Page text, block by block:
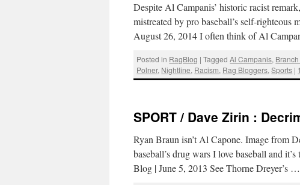
Despite Al Campanis’ historic racist
mistreated by pro baseball’s self-
August 26, 2014 I often think of Al
Posted in RagBlog | Tagged Al Campanis,
Polner, Nightline, Racism, Rag Bloggers,Sports |
SPORT / Dave Zirin :
Ryan Braun isn’t Al Capone. Image from
baseball’s drug wars I love baseball and
Blog | June 5, 2013 See Thorne Dreyer’s …